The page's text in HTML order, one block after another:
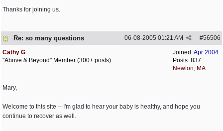
Thanks for joining us.
Re: so many questions #56506
06-08-2005 01:21 AM
Joined:Apr 2004
Posts: 837
Newton, MA
Cathy G
"Above & Beyond" Member (300+ posts)
Mary,
Welcome to this site -- I'm glad to hear your baby is healthy, and hope you
continue to recover as well.